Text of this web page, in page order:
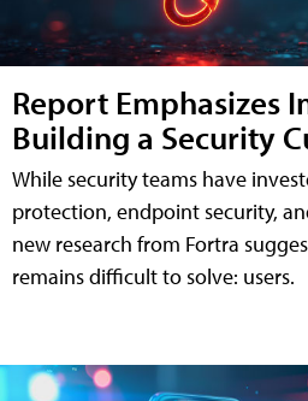
Report Emphasizes
Building a Security
While security teams have
protection, endpoint security,
new research from Fortra
remains difficult to solve: users.